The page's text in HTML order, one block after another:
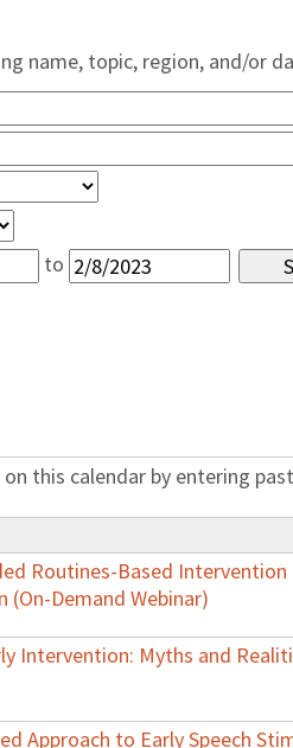
name, topic, region, and/or
to
on this calendar by entering
Routines-Based Intervention
(On-Demand Webinar)
Intervention: Myths and
Approach to Early Speech